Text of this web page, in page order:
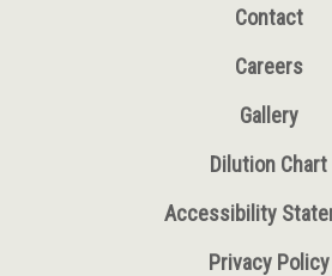
Contact
Careers
Gallery
Dilution Chart
Accessibility
Privacy Policy